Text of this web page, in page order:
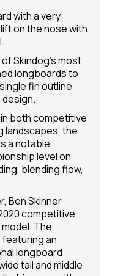
with a very
on the nose with
Skindog's most
longboards to
fin outline
design.
both competitive
landscapes, the
a notable
level on
blending flow,
Ben Skinner
competitive
The
an
longboard
tail and middle